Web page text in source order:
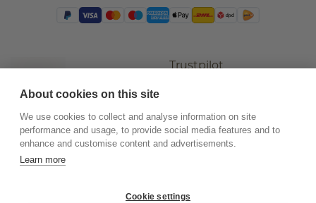
Trustpilot
About cookies on this site
We use cookies to collect and analyse information on site
performance and usage, to provide social media features and to
enhance and customise content and advertisements.
Learn more
Cookie settings